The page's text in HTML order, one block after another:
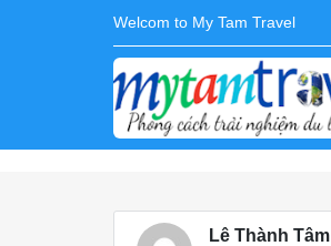
Welcom to My Tam Travel
Lê Thành Tâm